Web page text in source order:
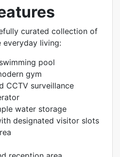
curated collection of
everyday living:
pool
gym
CCTV surveillance
water storage
designated visitor slots